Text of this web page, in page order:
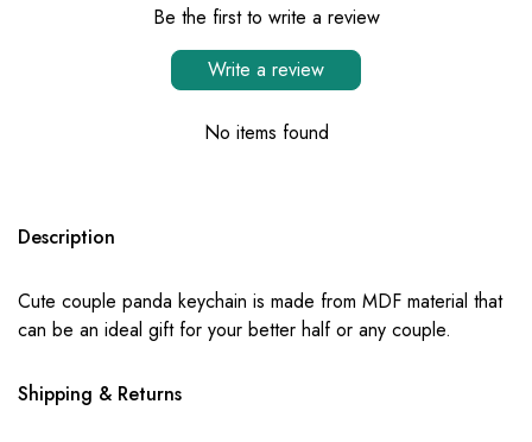
Be the first to write a review
Write a review
No items found
Description
Cute couple panda keychain is made from MDF material that
can be an ideal gift for your better half or any couple.
Shipping & Returns